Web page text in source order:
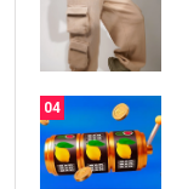
04